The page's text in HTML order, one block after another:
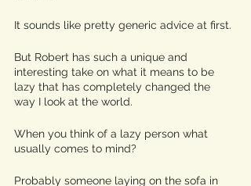
It sounds like pretty generic advice at first.
But Robert has such a unique and
interesting take on what it means to be
lazy that has completely changed the
way I look at the world.
When you think of a lazy person what
usually comes to mind?
Probably someone laying on the sofa in